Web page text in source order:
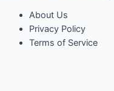
About Us
Privacy Policy
Terms of Service